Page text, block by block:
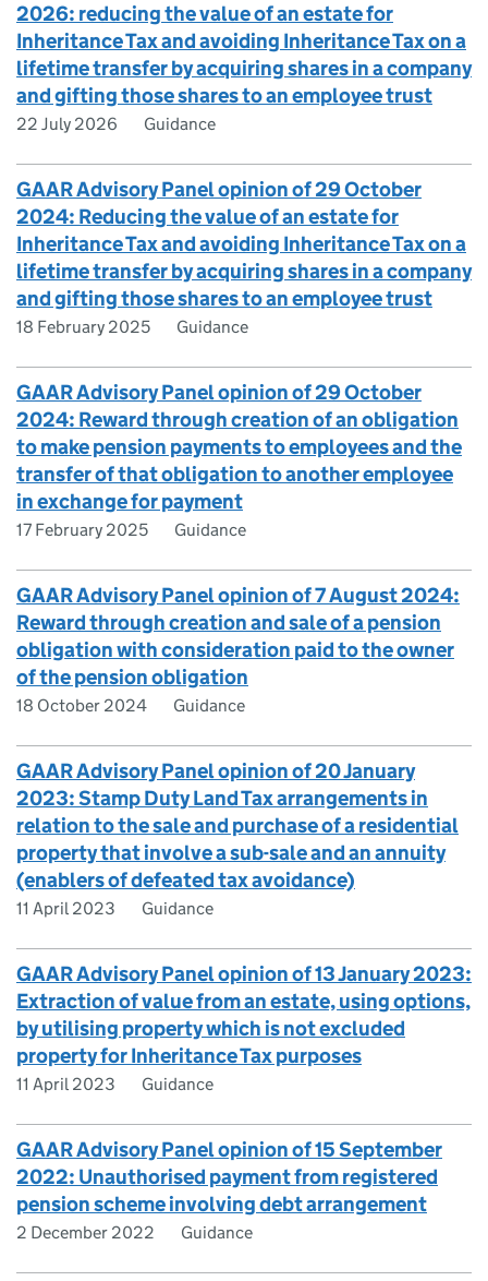
2026: reducing the value of an estate for
Inheritance Tax and avoiding Inheritance Tax on a
lifetime transfer by acquiring shares in a company
and gifting those shares to an employee trust
22 July 2026 Guidance
GAAR Advisory Panel opinion of 29 October
2024: Reducing the value of an estate for
Inheritance Tax and avoiding Inheritance Tax on a
lifetime transfer by acquiring shares in a company
and gifting those shares to an employee trust
18 February 2025 Guidance
GAAR Advisory Panel opinion of 29 October
2024: Reward through creation of an obligation
to make pension payments to employees and the
transfer of that obligation to another employee
in exchange for payment
17 February 2025 Guidance
GAAR Advisory Panel opinion of 7 August 2024:
Reward through creation and sale of a pension
obligation with consideration paid to the owner
of the pension obligation
18 October 2024 Guidance
GAAR Advisory Panel opinion of 20 January
2023: Stamp Duty Land Tax arrangements in
relation to the sale and purchase of a residential
property that involve a sub-sale and an annuity
(enablers of defeated tax avoidance)
11 April 2023 Guidance
GAAR Advisory Panel opinion of 13 January 2023:
Extraction of value from an estate, using options,
by utilising property which is not excluded
property for Inheritance Tax purposes
11 April 2023 Guidance
GAAR Advisory Panel opinion of 15 September
2022: Unauthorised payment from registered
pension scheme involving debt arrangement
2 December 2022 Guidance